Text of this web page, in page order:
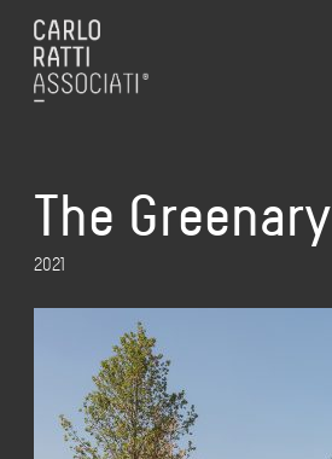
The Greenary
2021